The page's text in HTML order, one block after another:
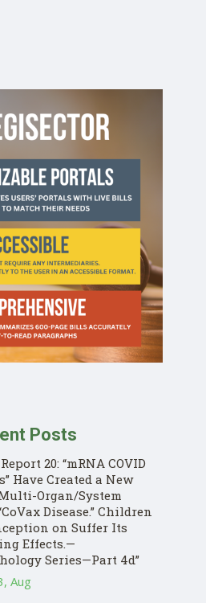
Posts
20: “mRNA COVID
Have Created a New
Organ/System
Disease.” Children
on Suffer Its
Effects.—
Series—Part 4d”
Aug